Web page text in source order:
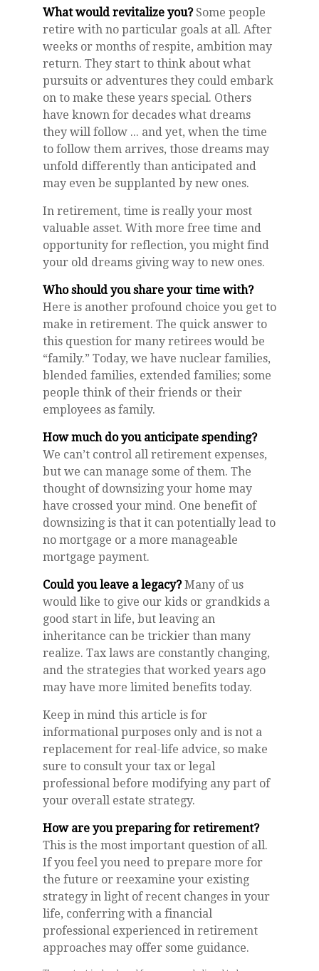
What would revitalize you?Some people
retire with no particular goals at all. After
weeks or months of respite, ambition may
return. They start to think about what
pursuits or adventures they could embark
on to make these years special. Others
have known for decades what dreams
they will follow ... and yet, when the time
to follow them arrives, those dreams may
unfold differently than anticipated and
may even be supplanted by new ones.
In retirement, time is really your most
valuable asset. With more free time and
opportunity for reflection, you might find
your old dreams giving way to new ones.
Who should you share your time with?
Here is another profound choice you get to
make in retirement. The quick answer to
this question for many retirees would be
“family.” Today, we have nuclear families,
blended families, extended families; some
people think of their friends or their
employees as family.
How much do you anticipate spending?
We can’t control all retirement expenses,
but we can manage some of them. The
thought of downsizing your home may
have crossed your mind. One benefit of
downsizing is that it can potentially lead to
no mortgage or a more manageable
mortgage payment.
Could you leave a legacy?Many of us
would like to give our kids or grandkids a
good start in life, but leaving an
inheritance can be trickier than many
realize. Tax laws are constantly changing,
and the strategies that worked years ago
may have more limited benefits today.
Keep in mind this article is for
informational purposes only and is not a
replacement for real-life advice, so make
sure to consult your tax or legal
professional before modifying any part of
your overall estate strategy.
How are you preparing for retirement?
This is the most important question of all.
If you feel you need to prepare more for
the future or reexamine your existing
strategy in light of recent changes in your
life, conferring with a financial
professional experienced in retirement
approaches may offer some guidance.